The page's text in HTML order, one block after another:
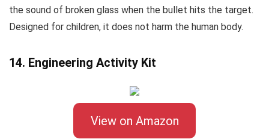
the sound of broken glass when the bullet hits the target.
Designed for children, it does not harm the human body.
14. Engineering Activity Kit
View on Amazon